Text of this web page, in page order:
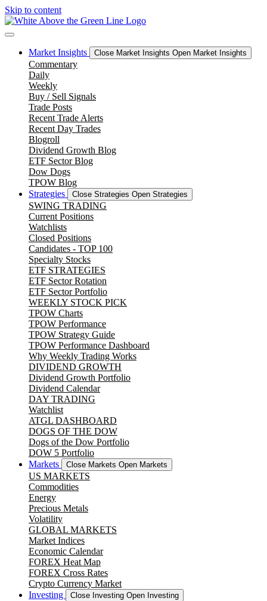
Skip to content
Market Insights Close Market Insights Open Market Insights
Commentary
Daily
Weekly
Buy / Sell Signals
Trade Posts
Recent Trade Alerts
Recent Day Trades
Blogroll
Dividend Growth Blog
ETF Sector Blog
Dow Dogs
TPOW Blog
Strategies
Close Strategies Open Strategies
SWING TRADING
Current Positions
Watchlists
Closed Positions
Candidates - TOP 100
Specialty Stocks
ETF STRATEGIES
ETF Sector Rotation
ETF Sector Portfolio
WEEKLY STOCK PICK
TPOW Charts
TPOW Performance
TPOW Strategy Guide
TPOW Performance Dashboard
Why Weekly Trading Works
DIVIDEND GROWTH
Dividend Growth Portfolio
Dividend Calendar
DAY TRADING
Watchlist
ATGL DASHBOARD
DOGS OF THE DOW
Dogs of the Dow Portfolio
DOW 5 Portfolio
Markets
Close Markets Open Markets
US MARKETS
Commodities
Energy
Precious Metals
Volatility
GLOBAL MARKETS
Market Indices
Economic Calendar
FOREX Heat Map
FOREX Cross Rates
Crypto Currency Market
Investing
Close Investing Open Investing